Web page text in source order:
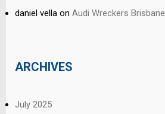
daniel vella on Audi Wreckers Brisbane
ARCHIVES
July 2025